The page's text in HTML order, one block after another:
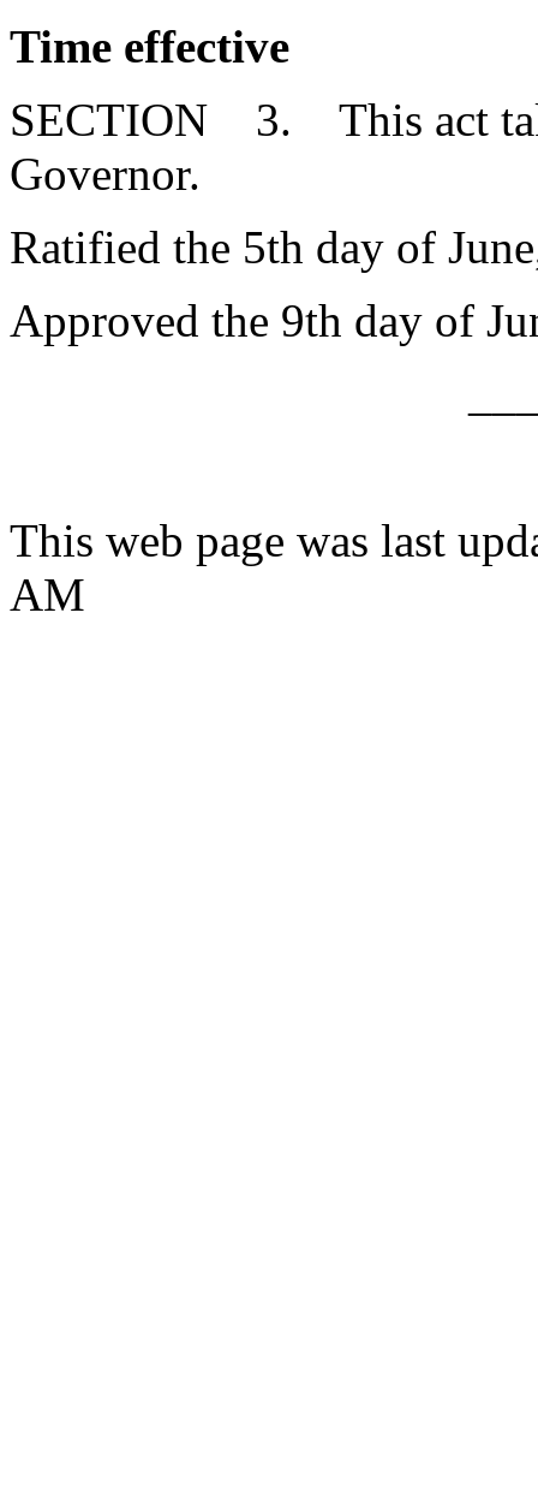
Time effective
SECTION 3. This act
Governor.
Ratified the 5th day of
Approved the 9th day of
This web page was last
AM